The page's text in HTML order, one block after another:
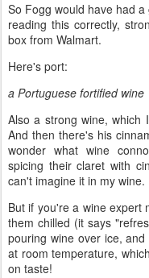
So Fogg would have had
reading this correctly,
box from Walmart.
Here's port:
a Portuguese fortified wine
Also a strong wine, which
And then there's his
wonder what wine
spicing their claret with
can't imagine it in my wine.
But if you're a wine expert
them chilled (it says
pouring wine over ice,
at room temperature,
on taste!